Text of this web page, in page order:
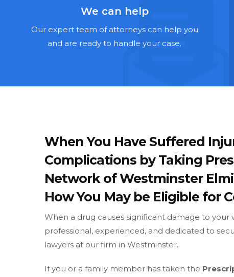
We can help
Our expert team of attorneys can help you
and are ready to handle your case.
When You Have Suffered
Complications by Taking
Network of Westminster
How You May be Eligible for
When a drug causes significant damage to
professional, experienced, and dedicated to
lawyers at our firm in Westminster.
If you or a family member has taken the